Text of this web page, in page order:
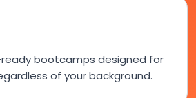
bootcamps designed for
of your background.